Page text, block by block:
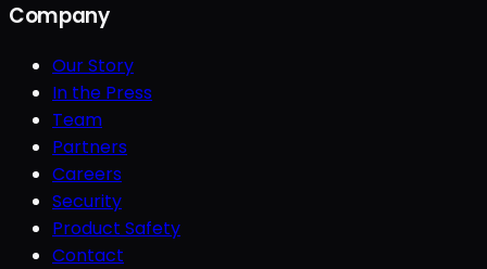
Company
Our Story
In the Press
Team
Partners
Careers
Security
Product Safety
Contact